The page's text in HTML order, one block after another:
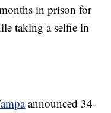
in prison for
taking a selfie in
announced 34-